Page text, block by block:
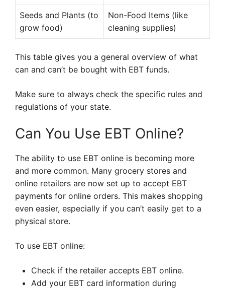
Seeds and Plants (to
grow food)
Non-Food Items (like
cleaning supplies)
This table gives you a general overview of what
can and can’t be bought with EBT funds.
Make sure to always check the specific rules and
regulations of your state.
Can You Use EBT Online?
The ability to use EBT online is becoming more
and more common. Many grocery stores and
online retailers are now set up to accept EBT
payments for online orders. This makes shopping
even easier, especially if you can’t easily get to a
physical store.
To use EBT online:
Check if the retailer accepts EBT online.
Add your EBT card information during